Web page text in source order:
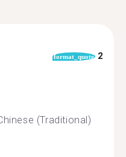
format_quote 2
(Traditional)